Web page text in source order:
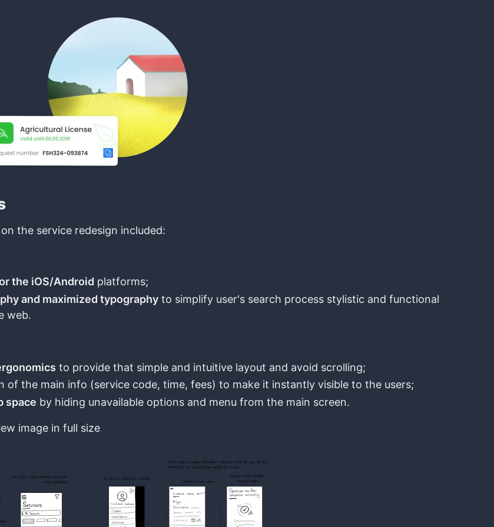
the service redesign included:
the iOS/Android platforms;
and maximized typography to simplify user's search process stylistic and functional
web.
to provide that simple and intuitive layout and avoid scrolling;
of the main info (service code, time, fees) to make it instantly visible to the users;
space by hiding unavailable options and menu from the main screen.
image in full size